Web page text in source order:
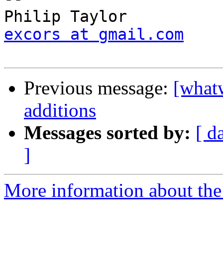
excors at gmail.com
Previous message:
additions
Messages sorted by: [
]
More information about